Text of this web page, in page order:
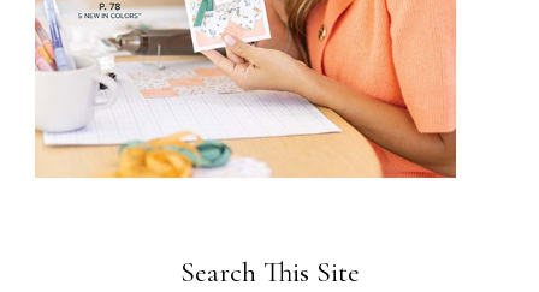
Search This Site